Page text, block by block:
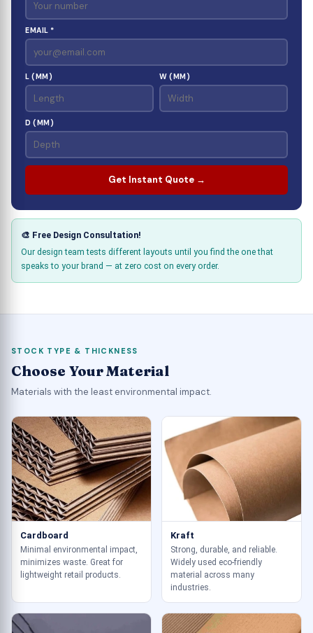
EMAIL *
L (MM) W (MM)
D (MM)
Get Instant Quote →
🎨 Free Design Consultation!
Our design team tests different layouts until you find the one that
speaks to your brand — at zero cost on every order.
STOCK TYPE & THICKNESS
Choose Your Material
Materials with the least environmental impact.
Cardboard
Minimal environmental impact,
minimizes waste. Great for
lightweight retail products.
Kraft
Strong, durable, and reliable.
Widely used eco-friendly
material across many
industries.